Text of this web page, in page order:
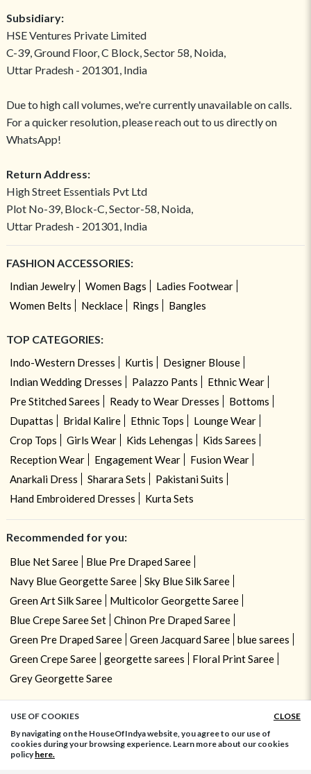
Subsidiary:
HSE Ventures Private Limited
C-39, Ground Floor, C Block, Sector 58, Noida,
Uttar Pradesh - 201301, India
Due to high call volumes, we're currently unavailable on calls.
For a quicker resolution, please reach out to us directly on
WhatsApp!
Return Address:
High Street Essentials Pvt Ltd
Plot No-39, Block-C, Sector-58, Noida,
Uttar Pradesh - 201301, India
FASHION ACCESSORIES:
Indian Jewelry Women Bags
Ladies Footwear
Women Belts
Necklace Rings Bangles
TOP CATEGORIES:
Indo-Western Dresses Kurtis
Designer Blouse
Indian Wedding Dresses
Palazzo Pants
Ethnic Wear
Pre Stitched Sarees
Ready to Wear Dresses
Bottoms
Dupattas
Bridal Kalire Ethnic Tops
Lounge Wear
Crop Tops
Girls Wear Kids Lehengas
Kids Sarees
Reception Wear
Engagement Wear
Fusion Wear
Anarkali Dress
Sharara Sets
Pakistani Suits
Hand Embroidered Dresses
Kurta Sets
Recommended for you:
Blue Net Saree
Blue Pre Draped Saree
Navy Blue Georgette Saree
Sky Blue Silk Saree
Green Art Silk Saree
Multicolor Georgette Saree
Blue Crepe Saree Set
Chinon Pre Draped Saree
Green Pre Draped Saree
Green Jacquard Saree
blue sarees
Green Crepe Saree
georgette sarees
Floral Print Saree
Grey Georgette Saree
USE OF COOKIES
CLOSE
By navigating on the HouseOfIndya website, you agree to our use of
cookies during your browsing experience. Learn more about our cookies
policyhere.